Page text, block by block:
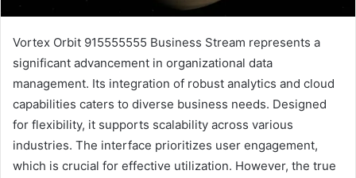
Vortex Orbit 915555555 Business Stream represents a
significant advancement in organizational data
management. Its integration of robust analytics and cloud
capabilities caters to diverse business needs. Designed
for flexibility, it supports scalability across various
industries. The interface prioritizes user engagement,
which is crucial for effective utilization. However, the true